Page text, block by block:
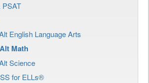
PSAT
English Language Arts
Math
Science
for ELLs®